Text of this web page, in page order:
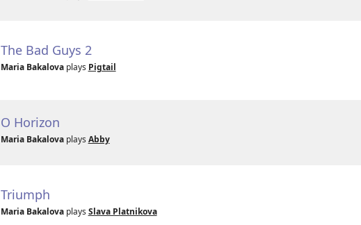
The Bad Guys 2
Maria Bakalovaplays Pigtail
O Horizon
Maria Bakalovaplays Abby
Triumph
Maria Bakalovaplays Slava Platnikova